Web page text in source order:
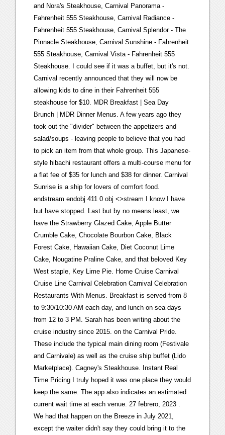
and Nora's Steakhouse, Carnival Panorama -
Fahrenheit 555 Steakhouse, Carnival Radiance -
Fahrenheit 555 Steakhouse, Carnival Splendor - The
Pinnacle Steakhouse, Carnival Sunshine - Fahrenheit
555 Steakhouse, Carnival Vista - Fahrenheit 555
Steakhouse. I could see if it was a buffet, but it's not.
Carnival recently announced that they will now be
allowing kids to dine in their Fahrenheit 555
steakhouse for $10. MDR Breakfast | Sea Day
Brunch | MDR Dinner Menus. A few years ago they
took out the "divider" between the appetizers and
salad/soups - leaving people to believe that you had
to pick an item from that whole group. This Japanese-
style hibachi restaurant offers a multi-course menu for
a flat fee of $35 for lunch and $38 for dinner. Carnival
Sunrise is a ship for lovers of comfort food.
endstream endobj 411 0 obj <>stream I know I have
but have stopped. Last but by no means least, we
have the Strawberry Glazed Cake, Apple Butter
Crumble Cake, Chocolate Bourbon Cake, Black
Forest Cake, Hawaiian Cake, Diet Coconut Lime
Cake, Nougatine Praline Cake, and that beloved Key
West staple, Key Lime Pie. Home Cruise Carnival
Cruise Line Carnival Celebration Carnival Celebration
Restaurants With Menus. Breakfast is served from 8
to 9:30/10:30 AM each day, and lunch on sea days
from 12 to 3 PM. Sarah has been writing about the
cruise industry since 2015. on the Carnival Pride.
These include the typical main dining room (Festivale
and Carnivale) as well as the cruise ship buffet (Lido
Marketplace). Cagney's Steakhouse. Instant Real
Time Pricing I truly hoped it was one place they would
keep the same. The app also indicates an estimated
current wait time at each venue. 27 febrero, 2023 .
We had that happen on the Breeze in July 2021,
except the waiter didn't say they could bring it to the